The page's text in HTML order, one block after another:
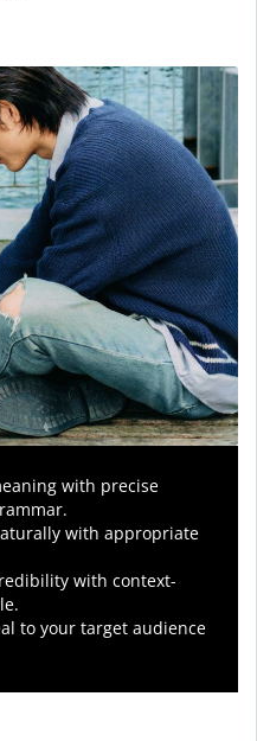
with precise
with appropriate
with context-
to your target audience